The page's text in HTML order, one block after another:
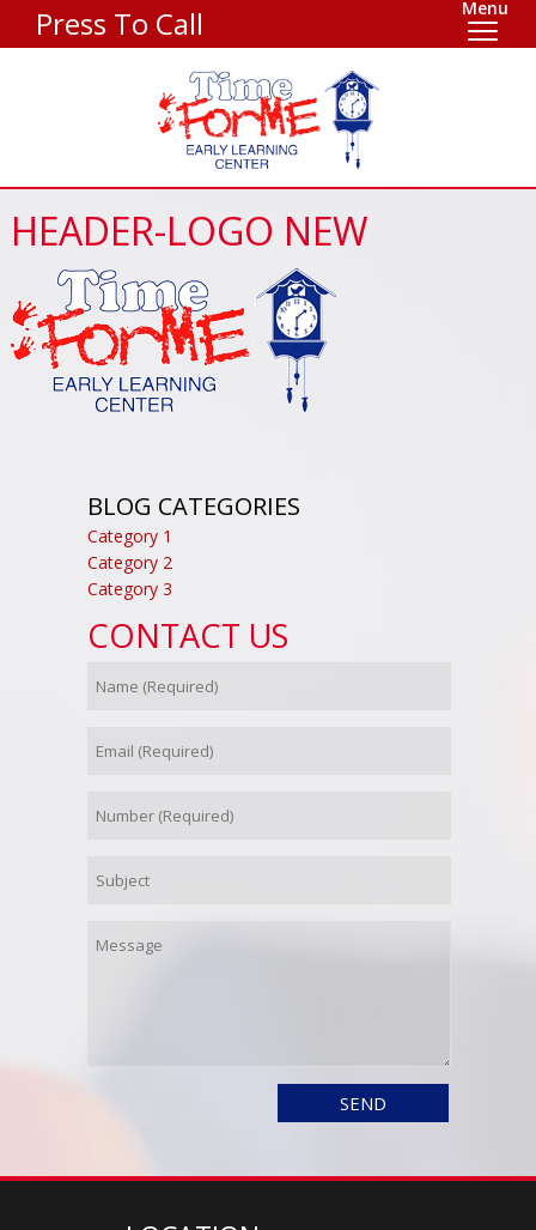
Press To Call Menu
HEADER-LOGO NEW
BLOG CATEGORIES
Category 1
Category 2
Category 3
CONTACT US